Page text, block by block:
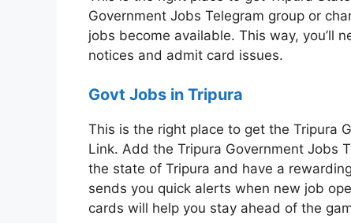
Government Jobs Telegram group or
jobs become available. This way, you’ll
notices and admit card issues.
Govt Jobs in Tripura
This is the right place to get the Tripura
Link. Add the Tripura Government Jobs
the state of Tripura and have a
sends you quick alerts when new job
cards will help you stay ahead of the